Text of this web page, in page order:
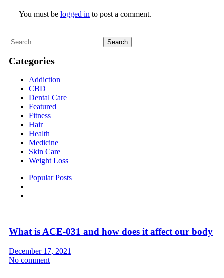
You must be logged in to post a comment.
Search
for:
Categories
Addiction
CBD
Dental Care
Featured
Fitness
Hair
Health
Medicine
Skin Care
Weight Loss
Popular Posts
What is ACE-031 and how does it affect our body
December 17, 2021
No comment